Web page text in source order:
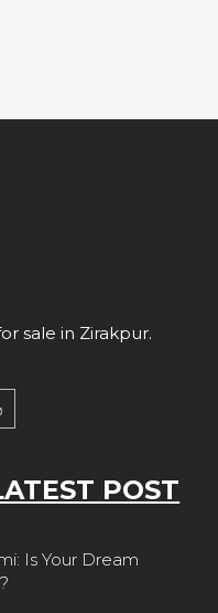
sale in Zirakpur.
POST
Is Your Dream